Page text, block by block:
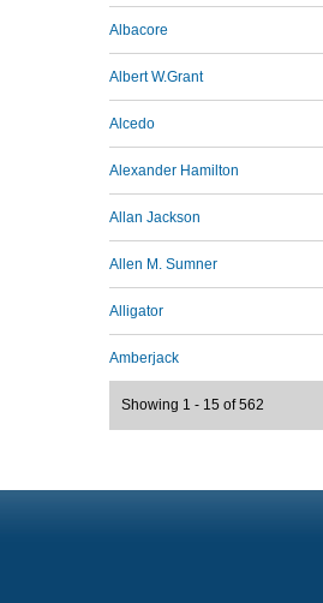
Albacore
Albert W.Grant
Alcedo
Alexander Hamilton
Allan Jackson
Allen M. Sumner
Alligator
Amberjack
Showing 1 - 15 of 562